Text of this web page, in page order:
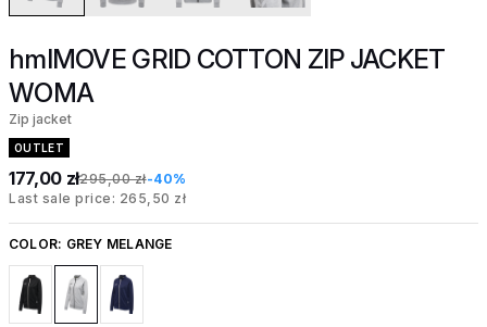
hmlMOVE GRID COTTON ZIP JACKET
WOMA
Zip jacket
OUTLET
177,00 zł295,00 zł-40%
Last sale price: 265,50 zł
COLOR: GREY MELANGE